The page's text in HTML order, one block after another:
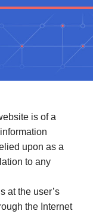
is of a
upon as a
to any
at the user’s
the Internet